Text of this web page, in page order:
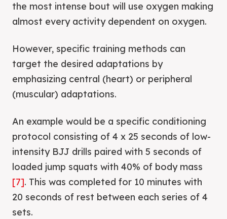
the most intense bout will use oxygen making
almost every activity dependent on oxygen.
However, specific training methods can
target the desired adaptations by
emphasizing central (heart) or peripheral
(muscular) adaptations.
An example would be a specific conditioning
protocol consisting of 4 x 25 seconds of low-
intensity BJJ drills paired with 5 seconds of
loaded jump squats with 40% of body mass
[7]. This was completed for 10 minutes with
20 seconds of rest between each series of 4
sets.